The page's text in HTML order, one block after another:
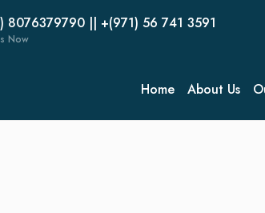
8076379790 || +(971) 56 741 3591
Now
Home About Us